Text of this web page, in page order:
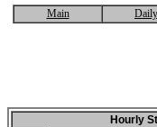
Main Daily
Hourly